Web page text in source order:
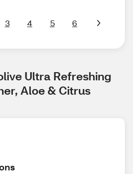
3 4 5 6
Ultra Refreshing
Aloe & Citrus